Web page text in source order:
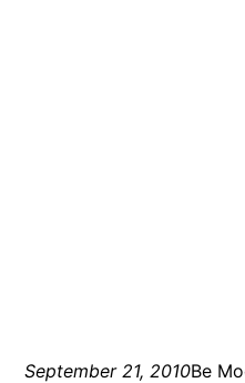
September 21, 2010Be